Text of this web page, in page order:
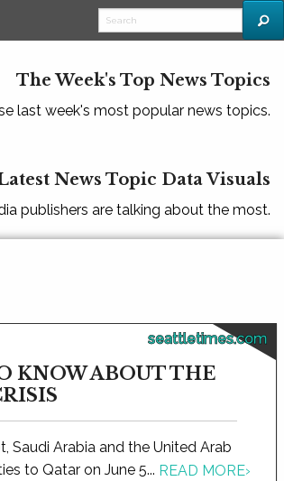
The Week's Top News Topics
last week's most popular news topics.
News Topic Data Visuals
publishers are talking about the most.
seattletimes.com
KNOW ABOUT THE
Saudi Arabia and the United Arab
to Qatar on June 5... READ MORE›